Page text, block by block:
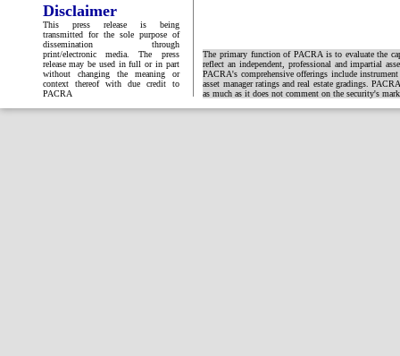
Disclaimer
This press release is being
transmitted for the sole purpose of
dissemination through
print/electronic media. The press
release may be used in full or in part
without changing the meaning or
context thereof with due credit to
PACRA
The primary function of PACRA is to evaluate the
reflect an independent, professional and impartial
PACRA's comprehensive offerings include
asset manager ratings and real estate gradings.
as much as it does not comment on the security's